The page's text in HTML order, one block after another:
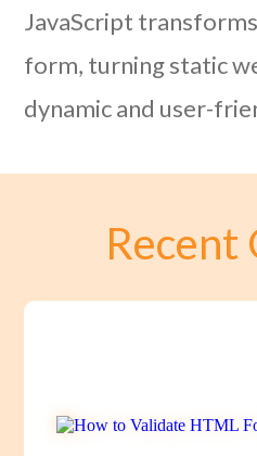
JavaScript
form, turning static
dynamic and user-
Recent